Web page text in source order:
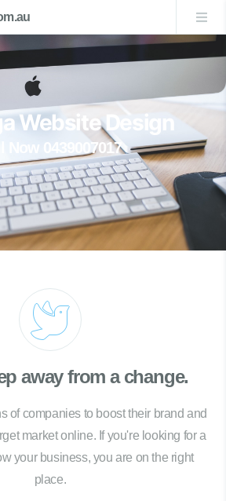
Website Design
Now 0439007017
away from a change.
of companies to boost their brand and
market online. If you're looking for a
your business, you are on the right
place.